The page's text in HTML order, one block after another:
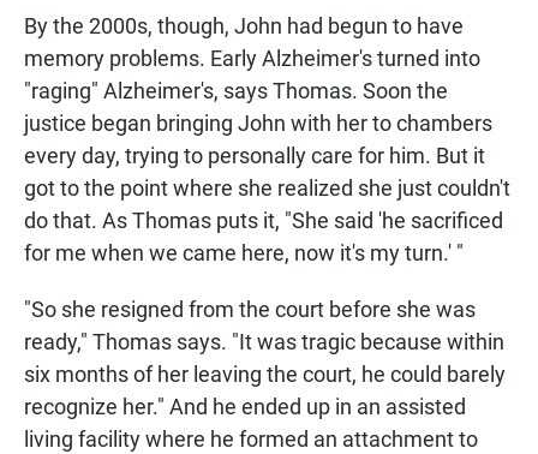
By the 2000s, though, John had begun to have
memory problems. Early Alzheimer's turned into
"raging" Alzheimer's, says Thomas. Soon the
justice began bringing John with her to chambers
every day, trying to personally care for him. But it
got to the point where she realized she just couldn't
do that. As Thomas puts it, "She said 'he sacrificed
for me when we came here, now it's my turn.' "
"So she resigned from the court before she was
ready," Thomas says. "It was tragic because within
six months of her leaving the court, he could barely
recognize her." And he ended up in an assisted
living facility where he formed an attachment to